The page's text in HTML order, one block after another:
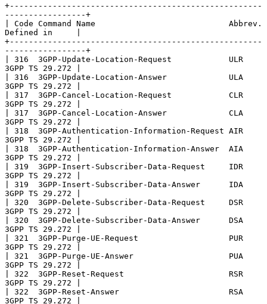
+-----------------------------------------------------
-----------------+
| Code Command Name                            Abbrev.
Defined in     |
+-----------------------------------------------------
-----------------+
| 316  3GPP-Update-Location-Request            ULR
3GPP TS 29.272 |
| 316  3GPP-Update-Location-Answer             ULA
3GPP TS 29.272 |
| 317  3GPP-Cancel-Location-Request            CLR
3GPP TS 29.272 |
| 317  3GPP-Cancel-Location-Answer             CLA
3GPP TS 29.272 |
| 318  3GPP-Authentication-Information-Request AIR
3GPP TS 29.272 |
| 318  3GPP-Authentication-Information-Answer  AIA
3GPP TS 29.272 |
| 319  3GPP-Insert-Subscriber-Data-Request     IDR
3GPP TS 29.272 |
| 319  3GPP-Insert-Subscriber-Data-Answer      IDA
3GPP TS 29.272 |
| 320  3GPP-Delete-Subscriber-Data-Request     DSR
3GPP TS 29.272 |
| 320  3GPP-Delete-Subscriber-Data-Answer      DSA
3GPP TS 29.272 |
| 321  3GPP-Purge-UE-Request                   PUR
3GPP TS 29.272 |
| 321  3GPP-Purge-UE-Answer                    PUA
3GPP TS 29.272 |
| 322  3GPP-Reset-Request                      RSR
3GPP TS 29.272 |
| 322  3GPP-Reset-Answer                       RSA
3GPP TS 29.272 |